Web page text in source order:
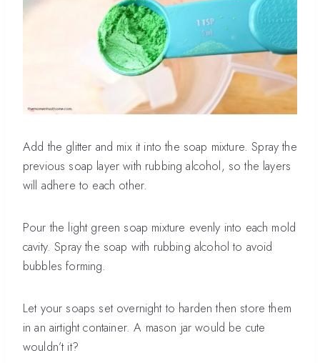
Add the glitter and mix it into the soap mixture. Spray the
previous soap layer with rubbing alcohol, so the layers
will adhere to each other.
Pour the light green soap mixture evenly into each mold
cavity. Spray the soap with rubbing alcohol to avoid
bubbles forming.
Let your soaps set overnight to harden then store them
in an airtight container. A mason jar would be cute
wouldn’t it?